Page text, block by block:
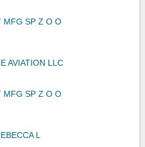
MFG SP Z O O
AVIATION LLC
MFG SP Z O O
L